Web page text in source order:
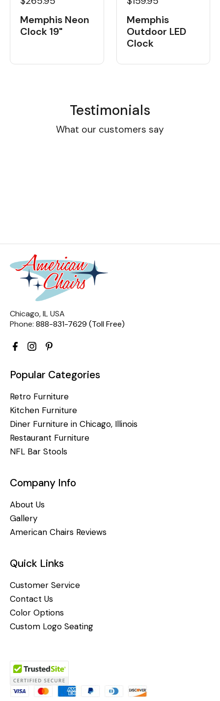
Memphis Neon
Clock 19"
Memphis
Outdoor LED
Clock
Testimonials
What our customers say
Chicago, IL USA
Phone: 888-831-7629 (Toll Free)
Popular Categories
Retro Furniture
Kitchen Furniture
Diner Furniture in Chicago, Illinois
Restaurant Furniture
NFL Bar Stools
Company Info
About Us
Gallery
American Chairs Reviews
Quick Links
Customer Service
Contact Us
Color Options
Custom Logo Seating